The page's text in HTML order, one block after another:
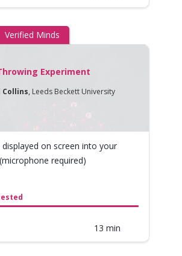
Verified Minds
Experiment
Collins, Leeds Beckett University
on screen into your
required)
13 min